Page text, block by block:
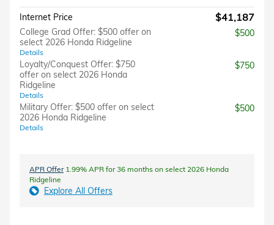
Internet Price $41,187
College Grad Offer: $500 offer on
select 2026 Honda Ridgeline
Details
$500
Loyalty/Conquest Offer: $750
offer on select 2026 Honda
Ridgeline
Details
$750
Military Offer: $500 offer on select
2026 Honda Ridgeline
Details
$500
APR Offer1.99% APR for 36 months on select 2026 Honda
Ridgeline
Explore All Offers